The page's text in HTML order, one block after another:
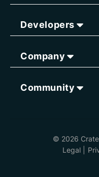
Developers
Company
Community
© 2026
Legal